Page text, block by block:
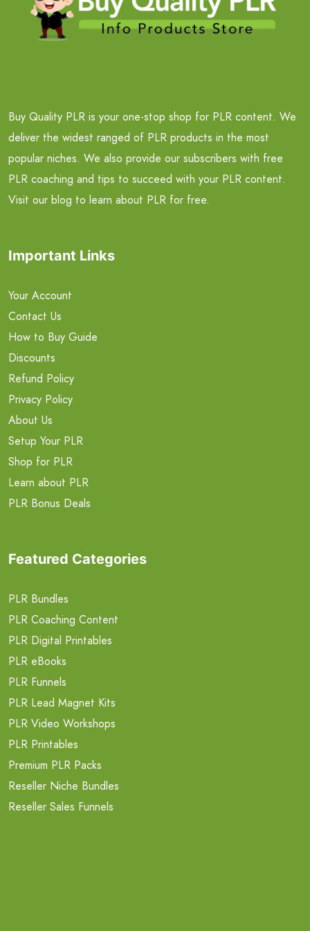
Buy Quality PLR is your one-stop shop for PLR content. We
deliver the widest ranged of PLR products in the most
popular niches. We also provide our subscribers with free
PLR coaching and tips to succeed with your PLR content.
Visit our blog to learn about PLR for free.
Important Links
Your Account
Contact Us
How to Buy Guide
Discounts
Refund Policy
Privacy Policy
About Us
Setup Your PLR
Shop for PLR
Learn about PLR
PLR Bonus Deals
Featured Categories
PLR Bundles
PLR Coaching Content
PLR Digital Printables
PLR eBooks
PLR Funnels
PLR Lead Magnet Kits
PLR Video Workshops
PLR Printables
Premium PLR Packs
Reseller Niche Bundles
Reseller Sales Funnels